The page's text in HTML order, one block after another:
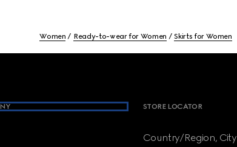
Women Ready-to-wear for Women Skirts for Women
STORE LOCATOR
Country/Region, City